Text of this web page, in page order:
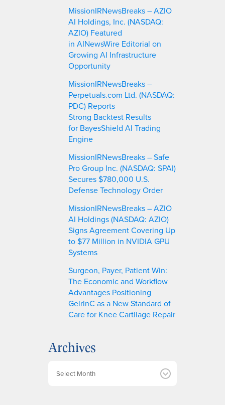
MissionIRNewsBreaks – AZIO
AI Holdings, Inc. (NASDAQ:
AZIO) Featured
in AINewsWire Editorial on
Growing AI Infrastructure
Opportunity
MissionIRNewsBreaks –
Perpetuals.com Ltd. (NASDAQ:
PDC) Reports
Strong Backtest Results
for BayesShield AI Trading
Engine
MissionIRNewsBreaks – Safe
Pro Group Inc. (NASDAQ: SPAI)
Secures $780,000 U.S.
Defense Technology Order
MissionIRNewsBreaks – AZIO
AI Holdings (NASDAQ: AZIO)
Signs Agreement Covering Up
to $77 Million in NVIDIA GPU
Systems
Surgeon, Payer, Patient Win:
The Economic and Workflow
Advantages Positioning
GelrinC as a New Standard of
Care for Knee Cartilage Repair
Archives